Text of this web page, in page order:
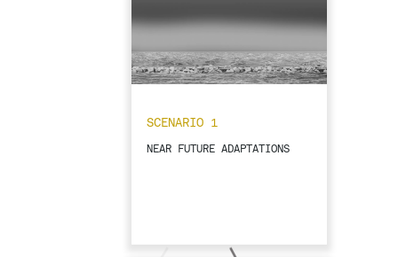
SCENARIO 1
NEAR FUTURE ADAPTATIONS